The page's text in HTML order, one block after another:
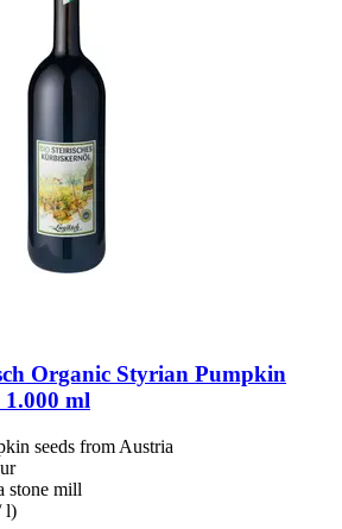
Organic Styrian Pumpkin
1.000 ml
seeds from Austria
stone mill
l)